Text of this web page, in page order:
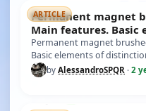
ARTICLE
Permanent magnet
Main features.
How to evalu
Permanent magnet
Basic elements of
motor of th…
by AlessandroSPQR · 2